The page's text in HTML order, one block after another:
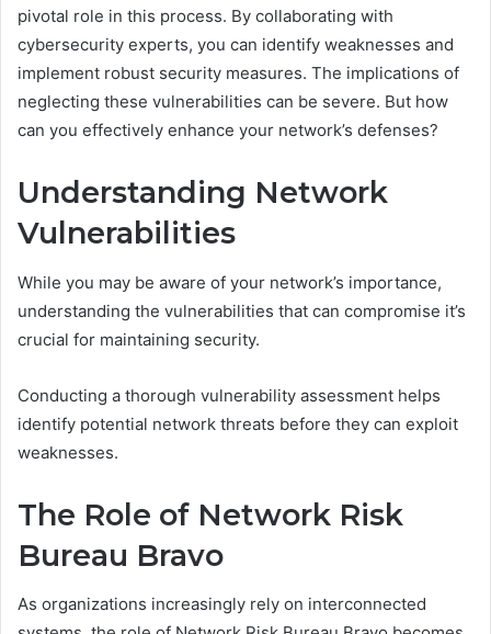
pivotal role in this process. By collaborating with
cybersecurity experts, you can identify weaknesses and
implement robust security measures. The implications of
neglecting these vulnerabilities can be severe. But how
can you effectively enhance your network’s defenses?
Understanding Network
Vulnerabilities
While you may be aware of your network’s importance,
understanding the vulnerabilities that can compromise it’s
crucial for maintaining security.
Conducting a thorough vulnerability assessment helps
identify potential network threats before they can exploit
weaknesses.
The Role of Network Risk
Bureau Bravo
As organizations increasingly rely on interconnected